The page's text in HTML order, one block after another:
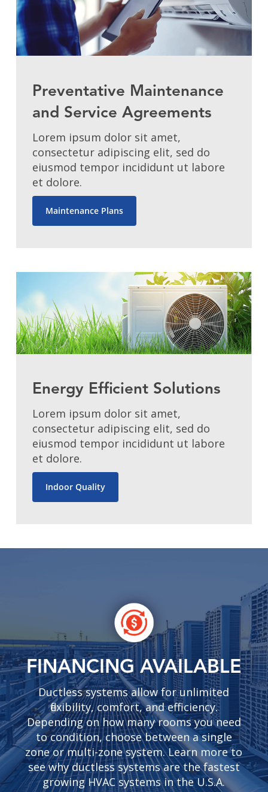
Preventative Maintenance
and Service Agreements
Lorem ipsum dolor sit amet,
consectetur adipiscing elit, sed do
eiusmod tempor incididunt ut labore
et dolore.
Maintenance Plans
Energy Efficient Solutions
Lorem ipsum dolor sit amet,
consectetur adipiscing elit, sed do
eiusmod tempor incididunt ut labore
et dolore.
Indoor Quality
FINANCING AVAILABLE
Ductless systems allow for unlimited
flexibility, comfort, and efficiency.
Depending on how many rooms you need
to condition, choose between a single
zone or multi-zone system. Learn more to
see why ductless systems are the fastest
growing HVAC systems in the U.S.A.